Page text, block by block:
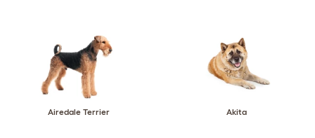
Airedale Terrier Akita